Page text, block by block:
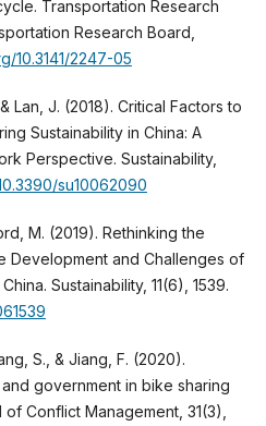
Transportation Research
Research Board,
10.3141/2247-05
Lan, J. (2018). Critical Factors to
Sustainability in China: A
Perspective. Sustainability,
su10062090
M. (2019). Rethinking the
Development and Challenges of
Sustainability, 11(6), 1539.
S., & Jiang, F. (2020).
government in bike sharing
Conflict Management, 31(3),